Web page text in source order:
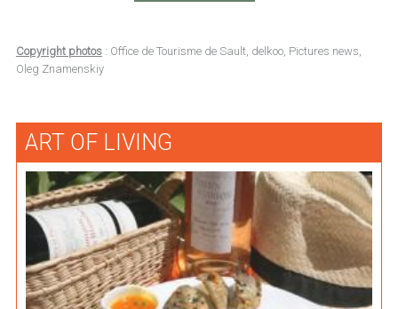
Copyright photos: Office de Tourisme de Sault, delkoo, Pictures news,
Oleg Znamenskiy
ART OF LIVING